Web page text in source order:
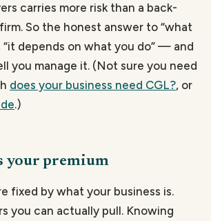
carries more risk than a back-
So the honest answer to “what
“it depends on what you do” — and
you manage it. (Not sure you need
does your business need CGL?, or
.)
your premium
fixed by what your business is.
you can actually pull. Knowing